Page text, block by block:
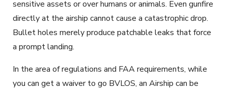
sensitive assets or over humans or animals. Even gunfire
directly at the airship cannot cause a catastrophic drop.
Bullet holes merely produce patchable leaks that force
a prompt landing.
In the area of regulations and FAA requirements, while
you can get a waiver to go BVLOS, an Airship can be